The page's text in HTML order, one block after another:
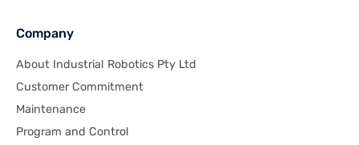
Company
About Industrial Robotics Pty Ltd
Customer Commitment
Maintenance
Program and Control